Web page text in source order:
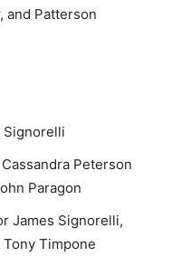
and Patterson
Signorelli
Peterson
Paragon
James Signorelli,
Timpone